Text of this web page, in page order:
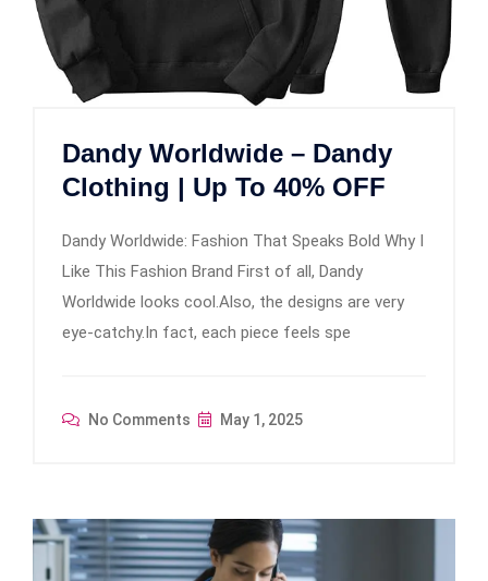
Dandy Worldwide – Dandy
Clothing | Up To 40% OFF
Dandy Worldwide: Fashion That Speaks Bold Why I
Like This Fashion Brand First of all, Dandy
Worldwide looks cool.Also, the designs are very
eye-catchy.In fact, each piece feels spe
No Comments May 1, 2025